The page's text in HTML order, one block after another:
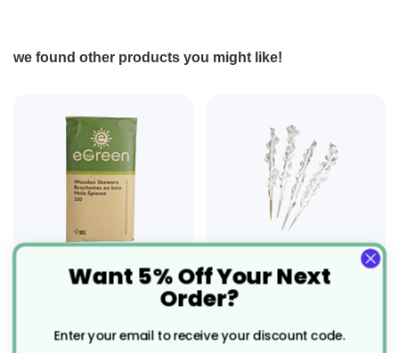
we found other products you might like!
200 x 180mm (7")
5000 x 80mm (3.2")
Buffet Skewers - 80mm
£55.82
Want 5% Off Your Next
Order?
Enter your email to receive your discount code.